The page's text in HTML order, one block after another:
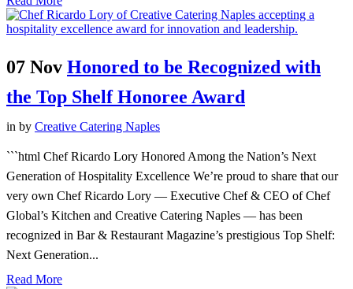
07 Nov Honored to be Recognized with
the Top Shelf Honoree Award
in by Creative Catering Naples
```html Chef Ricardo Lory Honored Among the Nation’s Next
Generation of Hospitality Excellence We’re proud to share that our
very own Chef Ricardo Lory — Executive Chef & CEO of Chef
Global’s Kitchen and Creative Catering Naples — has been
recognized in Bar & Restaurant Magazine’s prestigious Top Shelf:
Next Generation...
Read More